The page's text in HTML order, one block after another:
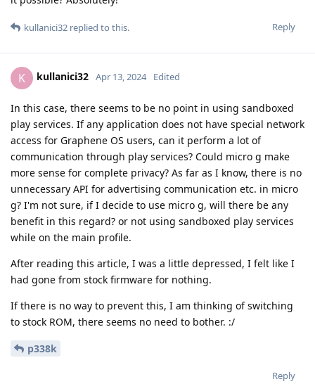
Reply
kullanici32 replied to this.
K kullanici32 Apr 13, 2024 Edited
In this case, there seems to be no point in using sandboxed
play services. If any application does not have special network
access for Graphene OS users, can it perform a lot of
communication through play services? Could micro g make
more sense for complete privacy? As far as I know, there is no
unnecessary API for advertising communication etc. in micro
g? I'm not sure, if I decide to use micro g, will there be any
benefit in this regard? or not using sandboxed play services
while on the main profile.
After reading this article, I was a little depressed, I felt like I
had gone from stock firmware for nothing.
If there is no way to prevent this, I am thinking of switching
to stock ROM, there seems no need to bother. :/
p338k
Reply